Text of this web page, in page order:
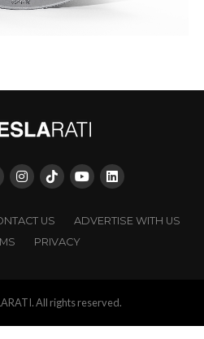
US
ADVERTISE WITH US
PRIVACY
All rights reserved.